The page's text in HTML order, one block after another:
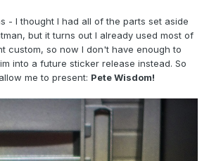
- I thought I had all of the parts set aside
but it turns out I already used most of
custom, so now I don't have enough to
into a future sticker release instead. So
me to present: Pete Wisdom!